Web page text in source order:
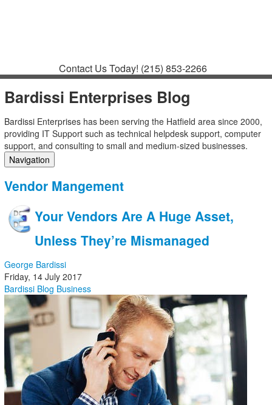
Contact Us Today! (215) 853-2266
Bardissi Enterprises Blog
Bardissi Enterprises has been serving the Hatfield area since 2000,
providing IT Support such as technical helpdesk support, computer
support, and consulting to small and medium-sized businesses.
Navigation
Categories
Subscribe to blog
Login
Vendor Mangement
Your Vendors Are A Huge Asset,
Unless They’re Mismanaged
George Bardissi
Friday, 14 July 2017
Bardissi Blog Business